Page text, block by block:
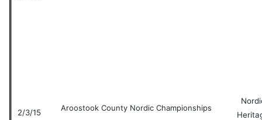
2/3/15 Aroostook County Nordic Championships